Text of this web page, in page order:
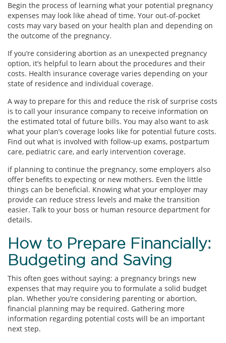
Begin the process of learning what your potential pregnancy
expenses may look like ahead of time. Your out-of-pocket
costs may vary based on your health plan and depending on
the outcome of the pregnancy.
If you’re considering abortion as an unexpected pregnancy
option, it’s helpful to learn about the procedures and their
costs. Health insurance coverage varies depending on your
state of residence and individual coverage.
A way to prepare for this and reduce the risk of surprise costs
is to call your insurance company to receive information on
the estimated total of future bills. You may also want to ask
what your plan’s coverage looks like for potential future costs.
Find out what is involved with follow-up exams, postpartum
care, pediatric care, and early intervention coverage.
if planning to continue the pregnancy, some employers also
offer benefits to expecting or new mothers. Even the little
things can be beneficial. Knowing what your employer may
provide can reduce stress levels and make the transition
easier. Talk to your boss or human resource department for
details.
How to Prepare Financially:
Budgeting and Saving
This often goes without saying: a pregnancy brings new
expenses that may require you to formulate a solid budget
plan. Whether you’re considering parenting or abortion,
financial planning may be required. Gathering more
information regarding potential costs will be an important
next step.